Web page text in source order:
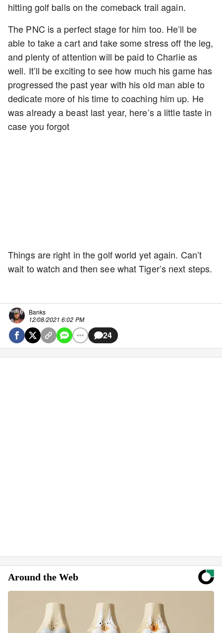
hitting golf balls on the comeback trail again.
The PNC is a perfect stage for him too. He’ll be
able to take a cart and take some stress off the leg,
and plenty of attention will be paid to Charlie as
well. It’ll be exciting to see how much his game has
progressed the past year with his old man able to
dedicate more of his time to coaching him up. He
was already a beast last year, here’s a little taste in
case you forgot
Things are right in the golf world yet again. Can’t
wait to watch and then see what Tiger’s next steps.
Banks
12/08/2021 6:02 PM
24
Around the Web